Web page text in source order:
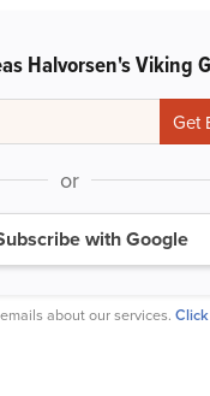
Halvorsen's Viking
or
with Google
about our services.